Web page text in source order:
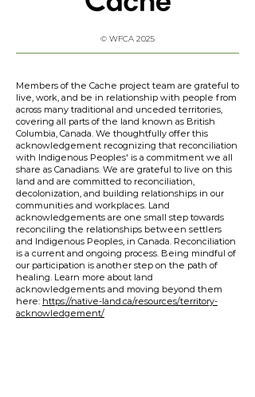
© WFCA 2025
Members of the Cache project team are grateful to
live, work, and be in relationship with people from
across many traditional and unceded territories,
covering all parts of the land known as British
Columbia, Canada. We thoughtfully offer this
acknowledgement recognizing that reconciliation
with Indigenous Peoples' is a commitment we all
share as Canadians. We are grateful to live on this
land and are committed to reconciliation,
decolonization, and building relationships in our
communities and workplaces. Land
acknowledgements are one small step towards
reconciling the relationships between settlers
and Indigenous Peoples, in Canada. Reconciliation
is a current and ongoing process. Being mindful of
our participation is another step on the path of
healing. Learn more about land
acknowledgements and moving beyond them
here: https://native-land.ca/resources/territory-
acknowledgement/